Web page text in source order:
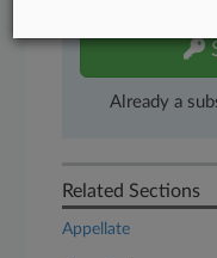
Already a
Related Sections
Appellate